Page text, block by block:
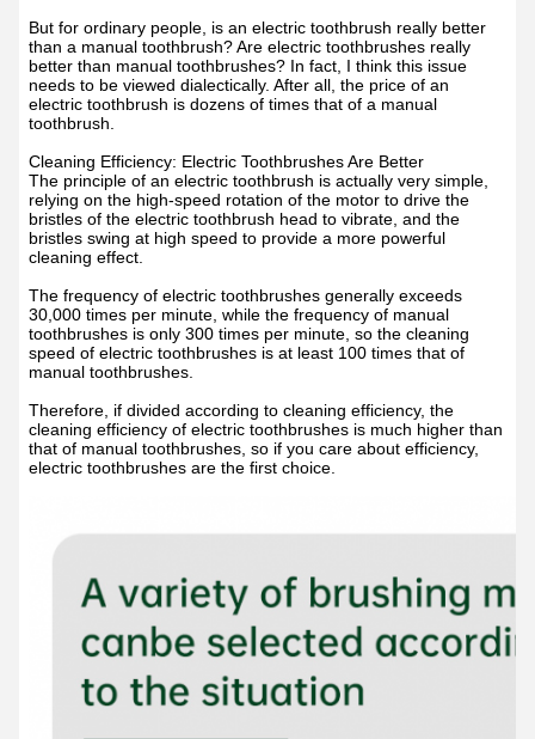
But for ordinary people, is an electric toothbrush really better
than a manual toothbrush? Are electric toothbrushes really
better than manual toothbrushes? In fact, I think this issue
needs to be viewed dialectically. After all, the price of an
electric toothbrush is dozens of times that of a manual
toothbrush.
Cleaning Efficiency: Electric Toothbrushes Are Better
The principle of an electric toothbrush is actually very simple,
relying on the high-speed rotation of the motor to drive the
bristles of the electric toothbrush head to vibrate, and the
bristles swing at high speed to provide a more powerful
cleaning effect.
The frequency of electric toothbrushes generally exceeds
30,000 times per minute, while the frequency of manual
toothbrushes is only 300 times per minute, so the cleaning
speed of electric toothbrushes is at least 100 times that of
manual toothbrushes.
Therefore, if divided according to cleaning efficiency, the
cleaning efficiency of electric toothbrushes is much higher than
that of manual toothbrushes, so if you care about efficiency,
electric toothbrushes are the first choice.